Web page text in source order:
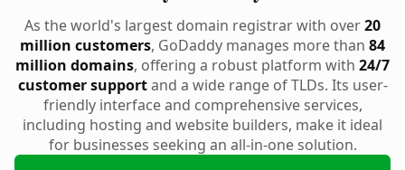
As the world's largest domain registrar with over20
million customers, GoDaddy manages more than 84
million domains, offering a robust platform with 24/7
customer supportand a wide range of TLDs. Its user-
friendly interface and comprehensive services,
including hosting and website builders, make it ideal
for businesses seeking an all-in-one solution.